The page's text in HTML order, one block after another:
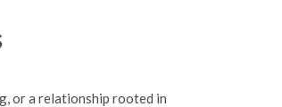
or a relationship rooted in